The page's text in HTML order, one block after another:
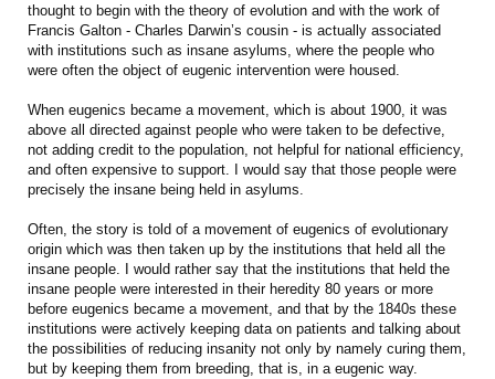
thought to begin with the theory of evolution and with the work of
Francis Galton - Charles Darwin’s cousin - is actually associated
with institutions such as insane asylums, where the people who
were often the object of eugenic intervention were housed.
When eugenics became a movement, which is about 1900, it was
above all directed against people who were taken to be defective,
not adding credit to the population, not helpful for national efficiency,
and often expensive to support. I would say that those people were
precisely the insane being held in asylums.
Often, the story is told of a movement of eugenics of evolutionary
origin which was then taken up by the institutions that held all the
insane people. I would rather say that the institutions that held the
insane people were interested in their heredity 80 years or more
before eugenics became a movement, and that by the 1840s these
institutions were actively keeping data on patients and talking about
the possibilities of reducing insanity not only by namely curing them,
but by keeping them from breeding, that is, in a eugenic way.